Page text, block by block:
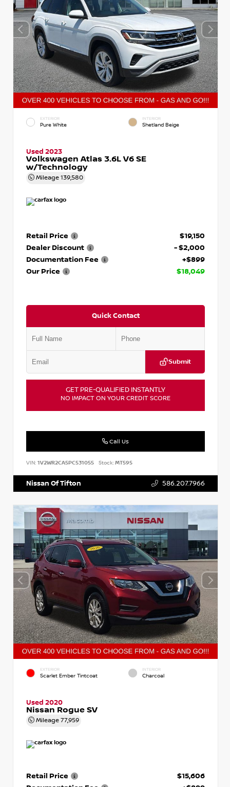
EXTERIOR
Pure White
INTERIOR
Shetland Beige
Used 2023
Volkswagen Atlas 3.6L V6 SE
w/Technology
Mileage 139,580
Retail Price
$19,150
Dealer Discount
- $2,000
Documentation Fee
+$899
Our Price
$18,049
Quick Contact
Submit
GET PRE-QUALIFIED INSTANTLY
NO IMPACT ON YOUR CREDIT SCORE
Call Us
VIN: 1V2WR2CA5PC531055 Stock:MT595
Nissan Of Tifton 586.207.7966
EXTERIOR
Scarlet Ember Tintcoat
INTERIOR
Charcoal
Used 2020
Nissan Rogue SV
Mileage 77,959
Retail Price
$15,606